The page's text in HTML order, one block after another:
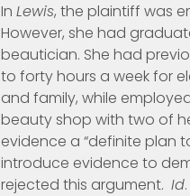
In Lewis, the plaintiff was
However, she had
beautician. She had
to forty hours a week for
and family, while
beauty shop with two of
evidence a “definite plan
introduce evidence to
rejected this argument. Id